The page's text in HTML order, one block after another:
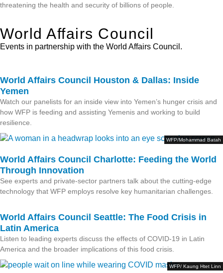
threatening the health and security of billions of people.
World Affairs Council
Events in partnership with the World Affairs Council.
World Affairs Council Houston & Dallas: Inside
Yemen
Watch our panelists for an inside view into Yemen’s hunger crisis and
how WFP is feeding and assisting Yemenis and working to build
resilience.
WFP/Mohammad Batah
World Affairs Council Charlotte: Feeding the World
Through Innovation
See experts and private-sector partners talk about the cutting-edge
technology that WFP employs resolve key humanitarian challenges.
World Affairs Council Seattle: The Food Crisis in
Latin America
Listen to leading experts discuss the effects of COVID-19 in Latin
America and the broader implications of this food crisis.
WFP/ Kaung Htet Linn